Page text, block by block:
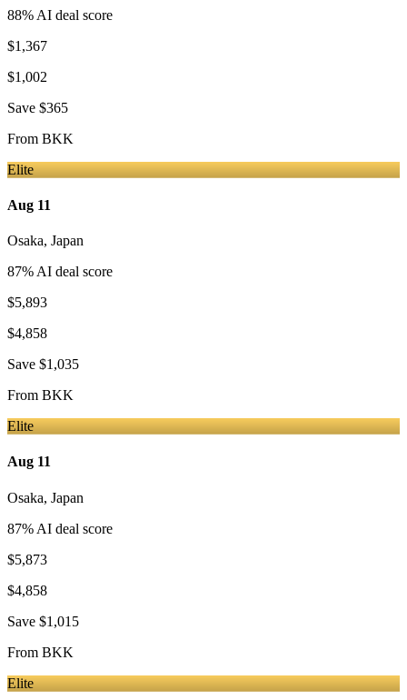
88% AI deal score
$1,367
$1,002
Save $365
From BKK
Elite
Aug 11
Osaka, Japan
87% AI deal score
$5,893
$4,858
Save $1,035
From BKK
Elite
Aug 11
Osaka, Japan
87% AI deal score
$5,873
$4,858
Save $1,015
From BKK
Elite